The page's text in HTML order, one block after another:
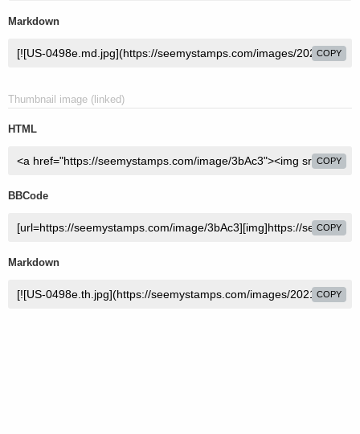
Markdown
COPY
Thumbnail image (linked)
HTML
COPY
BBCode
COPY
Markdown
COPY